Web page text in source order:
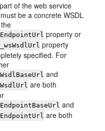
of the web service
be a concrete WSDL
property or
property
specified. For
and
are both
and
are both